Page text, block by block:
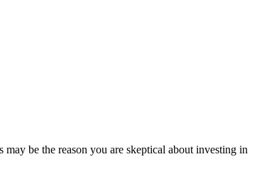
be the reason you are skeptical about investing in